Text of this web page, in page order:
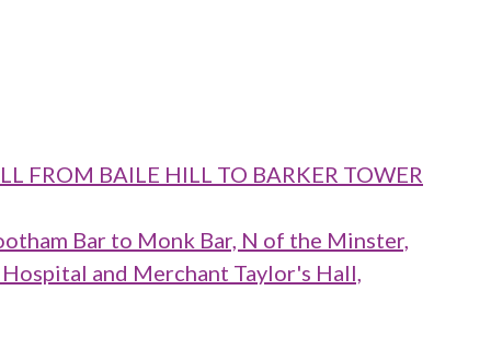
FROM BAILE HILL TO BARKER TOWER
Bar to Monk Bar, N of the Minster,
and Merchant Taylor's Hall,